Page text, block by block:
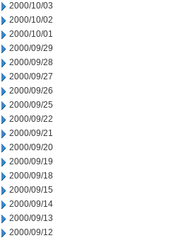
2000/10/03
2000/10/02
2000/10/01
2000/09/29
2000/09/28
2000/09/27
2000/09/26
2000/09/25
2000/09/22
2000/09/21
2000/09/20
2000/09/19
2000/09/18
2000/09/15
2000/09/14
2000/09/13
2000/09/12